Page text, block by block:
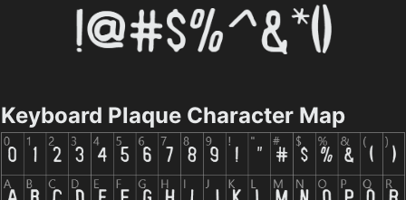
Keyboard Plaque Character Map